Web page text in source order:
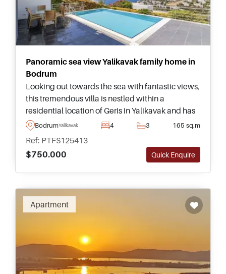
Panoramic sea view Yalikavak family home in
Bodrum
Looking out towards the sea with fantastic views,
this tremendous villa is nestled within a
residential location of Geris in Yalikavak and has
its own private swimming pool and garden for
BodrumYalikavak 4 3 165 sq.m
Ref: PTFS125413
$750.000
Quick Enquire
Apartment